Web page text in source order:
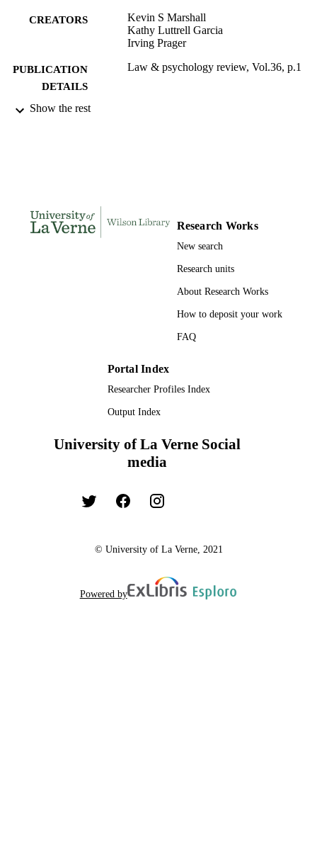
CREATORS
Kevin S Marshall
Kathy Luttrell Garcia
Irving Prager
PUBLICATION
DETAILS
Law & psychology review, Vol.36, p.1
PUBLISHER
LANGUAGE
Journal article
Show the rest
Research Works
New search
Research units
About Research Works
How to deposit your work
FAQ
Portal Index
Researcher Profiles Index
Output Index
University of La Verne Social
media
© University of La Verne, 2021
Powered by